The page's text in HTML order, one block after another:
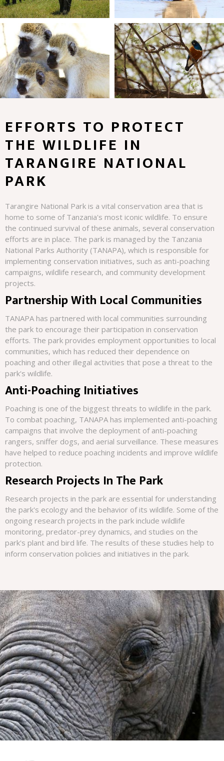
EFFORTS TO PROTECT
THE WILDLIFE IN
TARANGIRE NATIONAL
PARK
Tarangire National Park is a vital conservation area that is
home to some of Tanzania's most iconic wildlife. To ensure
the continued survival of these animals, several conservation
efforts are in place. The park is managed by the Tanzania
National Parks Authority (TANAPA), which is responsible for
implementing conservation initiatives, such as anti-poaching
campaigns, wildlife research, and community development
projects.
Partnership With Local Communities
TANAPA has partnered with local communities surrounding
the park to encourage their participation in conservation
efforts. The park provides employment opportunities to local
communities, which has reduced their dependence on
poaching and other illegal activities that pose a threat to the
park's wildlife.
Anti-Poaching Initiatives
Poaching is one of the biggest threats to wildlife in the park.
To combat poaching, TANAPA has implemented anti-poaching
campaigns that involve the deployment of anti-poaching
rangers, sniffer dogs, and aerial surveillance. These measures
have helped to reduce poaching incidents and improve wildlife
protection.
Research Projects In The Park
Research projects in the park are essential for understanding
the park's ecology and the behavior of its wildlife. Some of the
ongoing research projects in the park include wildlife
monitoring, predator-prey dynamics, and studies on the
park's plant and bird life. The results of these studies help to
inform conservation policies and initiatives in the park.